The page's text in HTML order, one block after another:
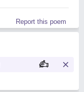
Report this poem